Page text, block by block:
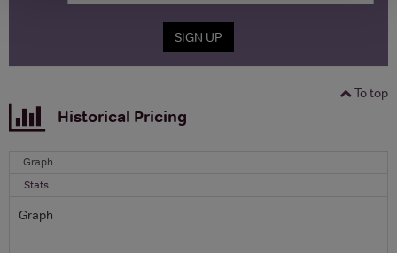
SIGN UP
To top
Historical Pricing
Graph
Stats
Graph